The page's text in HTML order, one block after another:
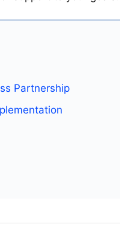
Partnership